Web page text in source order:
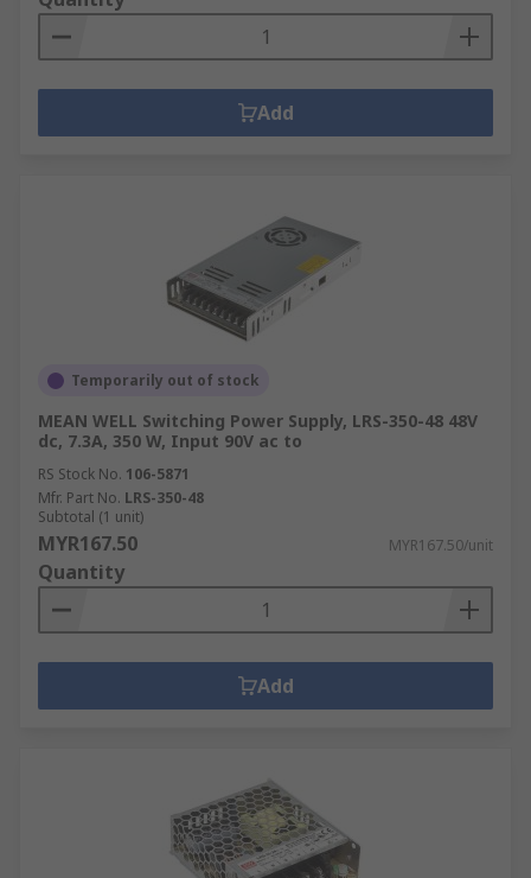
Add
Temporarily out of stock
MEAN WELL Switching Power Supply, LRS-350-48 48V
dc, 7.3A, 350 W, Input 90V ac to
RS Stock No. 106-5871
Mfr. Part No. LRS-350-48
Subtotal (1 unit)
MYR167.50 MYR167.50/unit
Quantity
Add